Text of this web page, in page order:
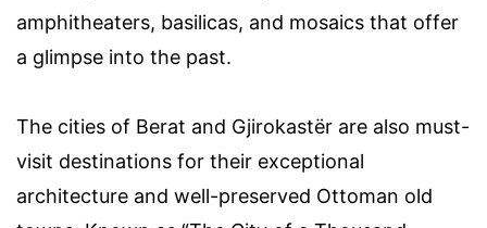
amphitheaters, basilicas, and mosaics that offer
a glimpse into the past.
The cities of Berat and Gjirokastër are also must-
visit destinations for their exceptional
architecture and well-preserved Ottoman old